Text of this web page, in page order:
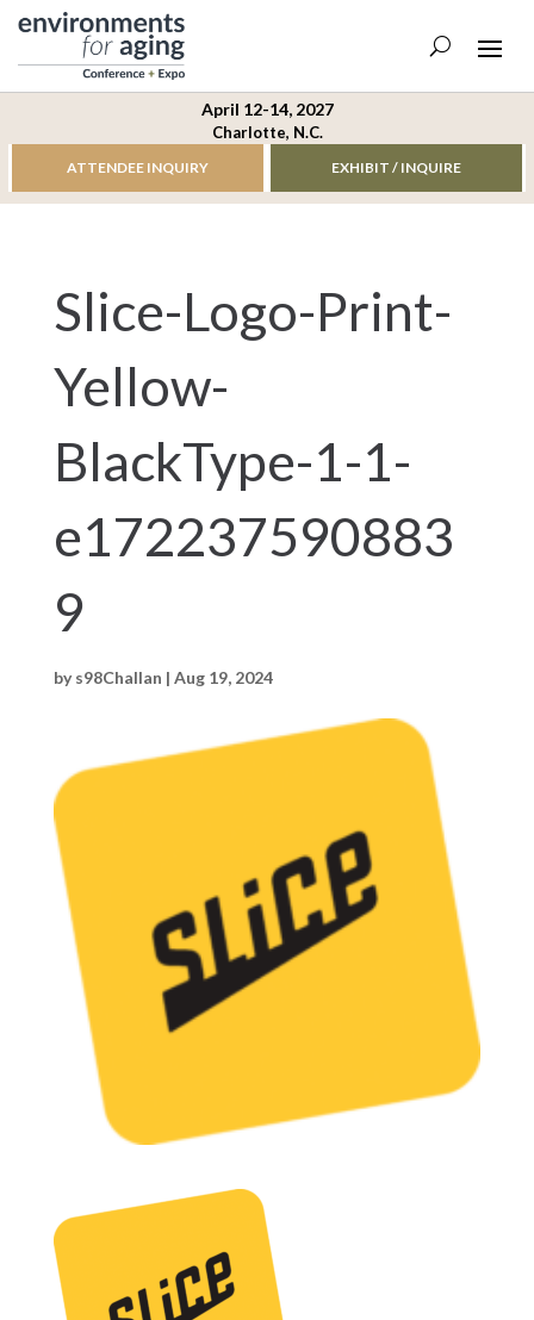
April 12-14, 2027
Charlotte, N.C.
ATTENDEE INQUIRY EXHIBIT / INQUIRE
Slice-Logo-Print-
Yellow-
BlackType-1-1-
e172237590883
9
bys98Challan | Aug 19, 2024